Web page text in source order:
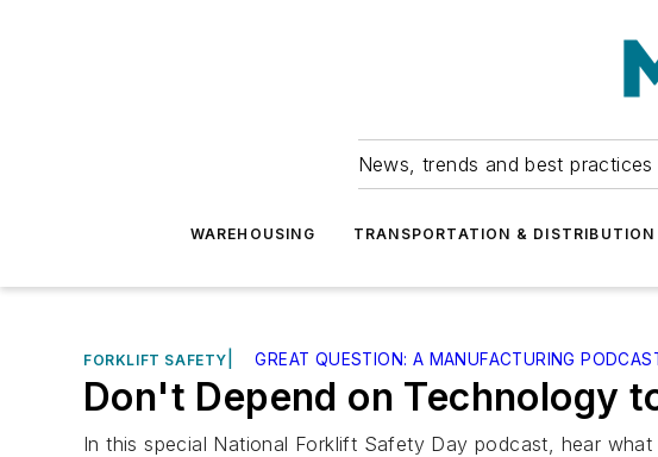
News, trends and best
WAREHOUSING TRANSPORTATION & DISTRIBUTION
FORKLIFT SAFETY GREAT QUESTION: A MANUFACTURING
Don't Depend on Technology
In this special National Forklift Safety Day podcast, hear